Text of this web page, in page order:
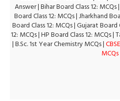
Answer|Bihar Board Class 12: MCQs|
Board Class 12: MCQs|Jharkhand
Board Class 12: MCQs|Gujarat Board
12: MCQs|HP Board Class 12: MCQs|
|B.Sc. 1st Year Chemistry MCQs|
MCQs